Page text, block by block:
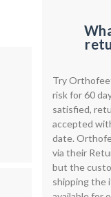
Try
risk for 60
satisfied,
accepted
date.
via their
but the
shipping the